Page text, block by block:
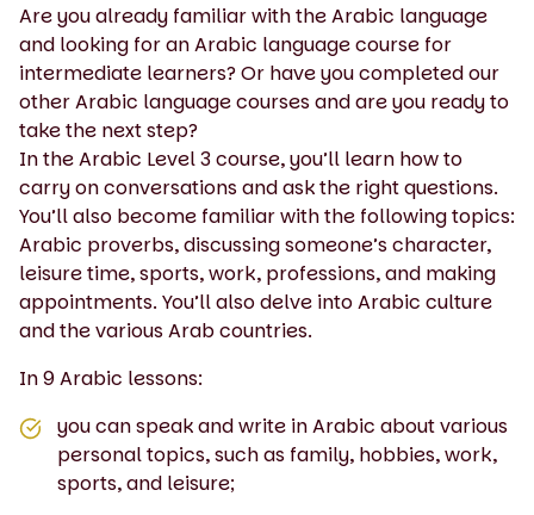
Are you already familiar with the Arabic language
and looking for an Arabic language course for
intermediate learners? Or have you completed our
other Arabic language courses and are you ready to
take the next step?
In the Arabic Level 3 course, you’ll learn how to
carry on conversations and ask the right questions.
You’ll also become familiar with the following topics:
Arabic proverbs, discussing someone’s character,
leisure time, sports, work, professions, and making
appointments. You’ll also delve into Arabic culture
and the various Arab countries.
In 9 Arabic lessons:
you can speak and write in Arabic about various
personal topics, such as family, hobbies, work,
sports, and leisure;